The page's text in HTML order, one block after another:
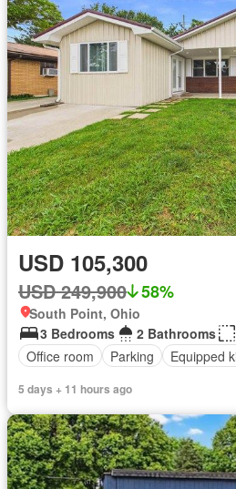
USD 105,300
USD 249,900 58%
South Point, Ohio
3 Bedrooms
2 Bathrooms
Office room
Parking Equipped
5 days + 11 hours ago